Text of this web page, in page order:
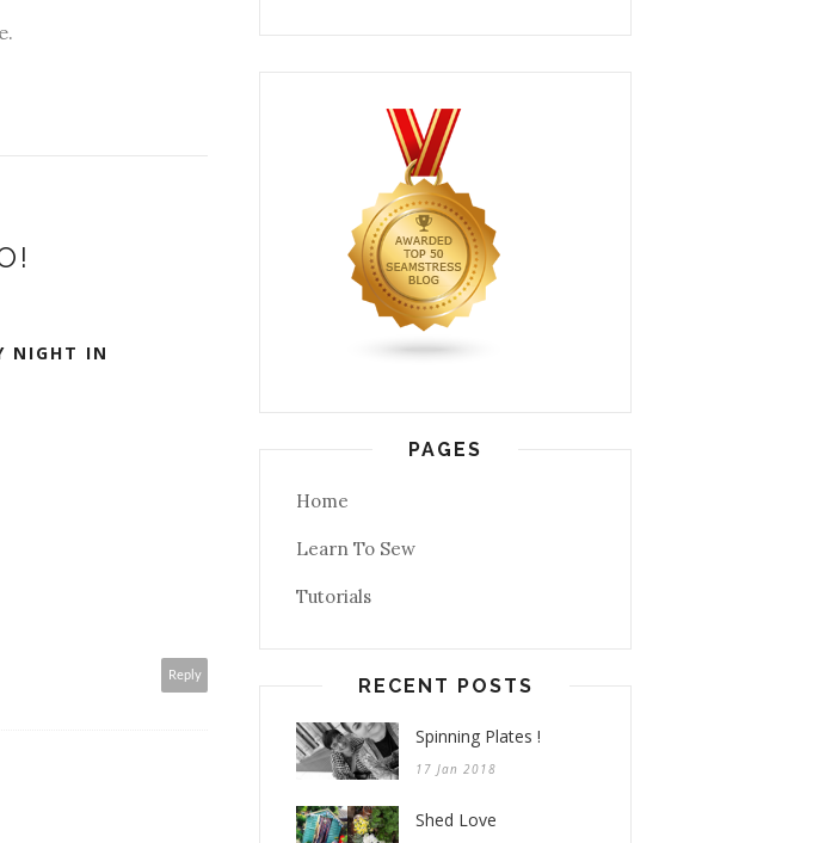
NIGHT IN
Reply
PAGES
Home
Learn To Sew
Tutorials
RECENT POSTS
Spinning Plates !
17 Jan 2018
Shed Love